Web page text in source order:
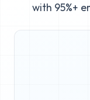
with 95%+